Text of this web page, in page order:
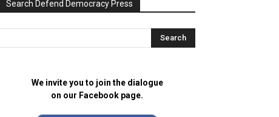
Search Defend Democracy Press
We invite you to join the dialogue
on our Facebook page.